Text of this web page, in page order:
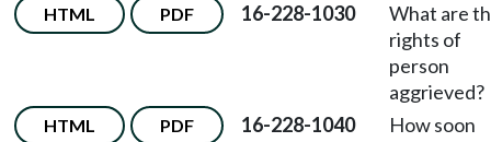
HTML PDF 16-228-1030
What are
rights of
person
aggrieved?
HTML PDF 16-228-1040
How soon